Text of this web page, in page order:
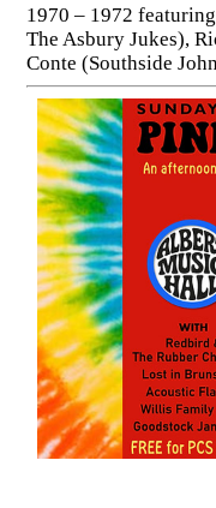
1970 – 1972
The Asbury Jukes),
Conte (Southside